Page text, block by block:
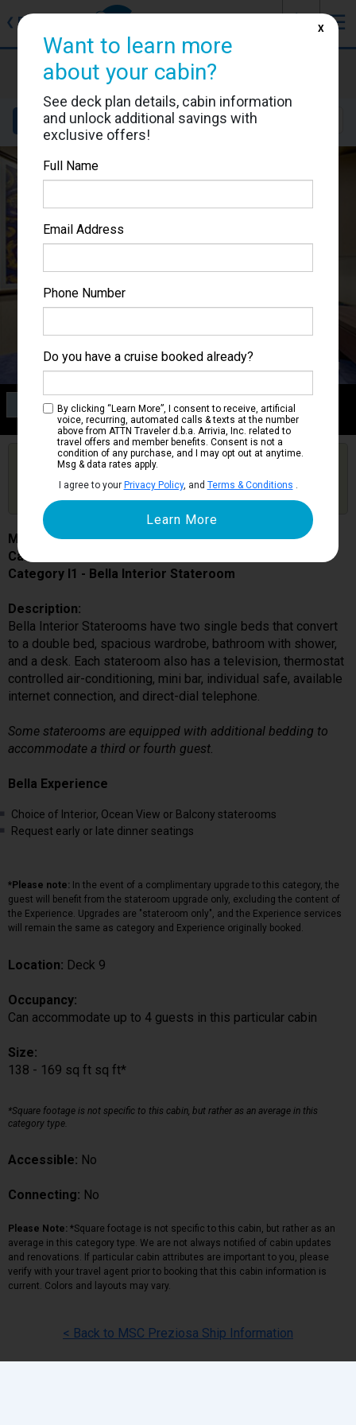
❮ Back ☰
MSC Preziosa
Cabin #9064
Details Layout Location
Category I1
Bella Interior Stateroom
Get Price Alerts
Are you booked on this Ship?
Click Here to Get Free Price Alerts &
Updates
MSC Preziosa
Cabin # 9064
Category I1 - Bella Interior Stateroom
Description:
Bella Interior Staterooms have two single beds that convert
to a double bed, spacious wardrobe, bathroom with shower,
and a desk. Each stateroom also has a television, thermostat
controlled air-conditioning, mini bar, individual safe, available
internet connection, and direct-dial telephone.
Some staterooms are equipped with additional bedding to
accommodate a third or fourth guest.
Bella Experience
Choice of Interior, Ocean View or Balcony staterooms
Request early or late dinner seatings
*Please note: In the event of a complimentary upgrade to this category, the
guest will benefit from the stateroom upgrade only, excluding the content of
the Experience. Upgrades are "stateroom only", and the Experience services
will remain the same as category and Experience originally booked.
Location: Deck 9
Occupancy:
Can accommodate up to 4 guests in this particular cabin
Size:
138 - 169 sq ft sq ft*
*Square footage is not specific to this cabin, but rather as an average in this
category type.
Accessible: No
Connecting: No
Please Note: *Square footage is not specific to this cabin, but rather as an
average in this category type. We are not always notified of cabin updates
and renovations. If particular cabin attributes are important to you, please
verify with your travel agent prior to booking that this cabin information is
current. Colors and layouts may vary.
< Back to MSC Preziosa Ship Information
Want to learn more
about your cabin?
See deck plan details, cabin information
and unlock additional savings with
exclusive offers!
Full Name
Email Address
Phone Number
Do you have a cruise booked already?
By clicking “Learn More”, I consent to receive, artificial
voice, recurring, automated calls & texts at the number
above from ATTN Traveler d.b.a. Arrivia, Inc. related to
travel offers and member benefits. Consent is not a
condition of any purchase, and I may opt out at anytime.
Msg & data rates apply.
I agree to your Privacy Policy, and Terms & Conditions .
X